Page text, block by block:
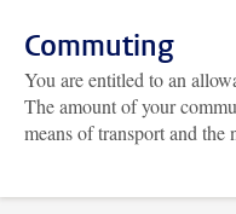
Commuting
You are entitled to an
The amount of your
means of transport and the